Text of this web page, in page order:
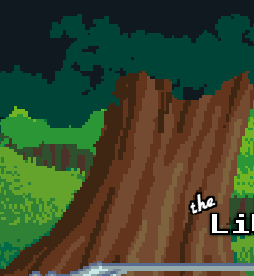
Skip to main content